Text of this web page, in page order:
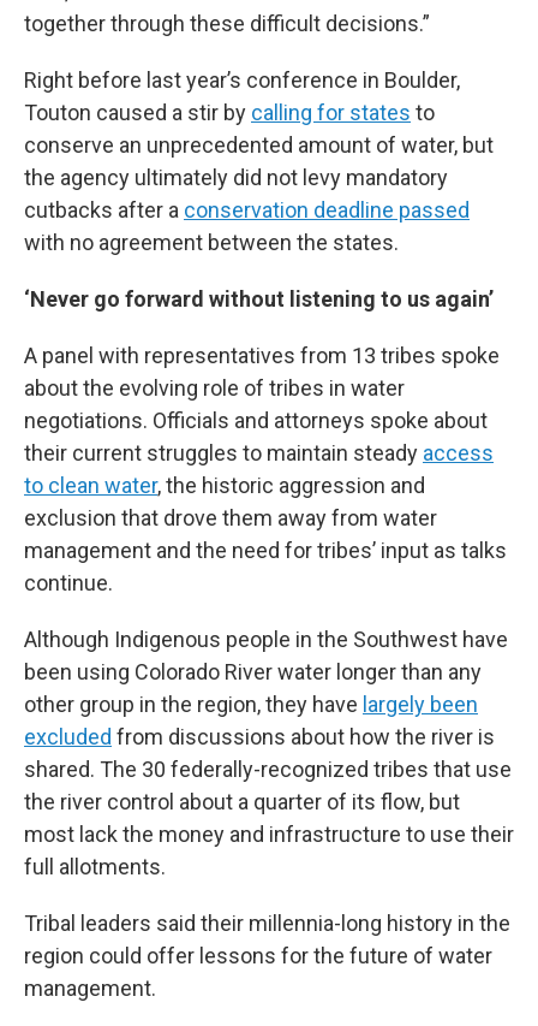
together through these difficult decisions.”
Right before last year’s conference in Boulder,
Touton caused a stir by calling for states to
conserve an unprecedented amount of water, but
the agency ultimately did not levy mandatory
cutbacks after a conservation deadline passed
with no agreement between the states.
‘Never go forward without listening to us again’
A panel with representatives from 13 tribes spoke
about the evolving role of tribes in water
negotiations. Officials and attorneys spoke about
their current struggles to maintain steady access
to clean water, the historic aggression and
exclusion that drove them away from water
management and the need for tribes’ input as talks
continue.
Although Indigenous people in the Southwest have
been using Colorado River water longer than any
other group in the region, they have largely been
excluded from discussions about how the river is
shared. The 30 federally-recognized tribes that use
the river control about a quarter of its flow, but
most lack the money and infrastructure to use their
full allotments.
Tribal leaders said their millennia-long history in the
region could offer lessons for the future of water
management.